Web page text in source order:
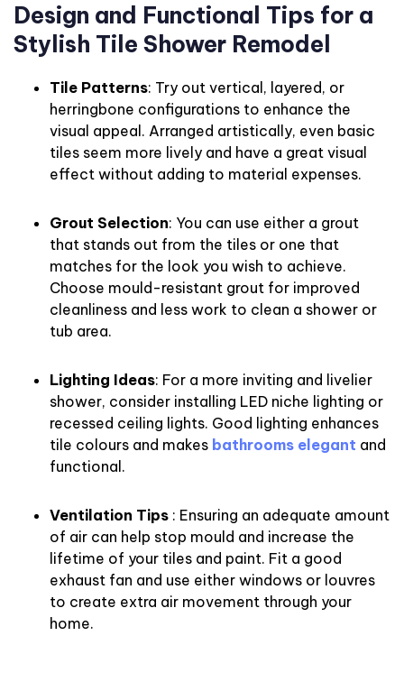
Design and Functional Tips for a
Stylish Tile Shower Remodel
Tile Patterns: Try out vertical, layered, or
herringbone configurations to enhance the
visual appeal. Arranged artistically, even basic
tiles seem more lively and have a great visual
effect without adding to material expenses.
Grout Selection: You can use either a grout
that stands out from the tiles or one that
matches for the look you wish to achieve.
Choose mould-resistant grout for improved
cleanliness and less work to clean a shower or
tub area.
Lighting Ideas: For a more inviting and livelier
shower, consider installing LED niche lighting or
recessed ceiling lights. Good lighting enhances
tile colours and makes bathrooms elegant and
functional.
Ventilation Tips : Ensuring an adequate amount
of air can help stop mould and increase the
lifetime of your tiles and paint. Fit a good
exhaust fan and use either windows or louvres
to create extra air movement through your
home.